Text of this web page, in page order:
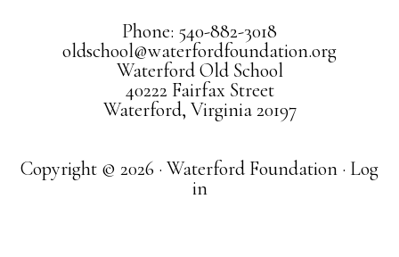
Phone: 540-882-3018
oldschool@waterfordfoundation.org
Waterford Old School
40222 Fairfax Street
Waterford, Virginia 20197
Copyright © 2026 · Waterford Foundation · Log
in